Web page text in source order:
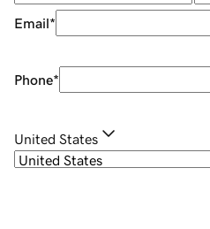
Email*
Phone*
United States